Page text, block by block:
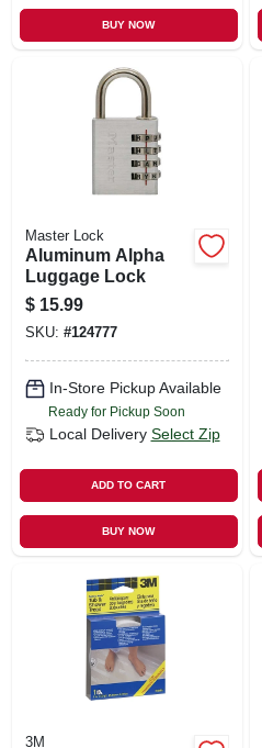
BUY NOW
Master Lock
Aluminum Alpha
Luggage Lock
$ 15.99
SKU: #124777
In-Store Pickup Available
Ready for Pickup Soon
Local Delivery Select Zip
ADD TO CART
BUY NOW
3M